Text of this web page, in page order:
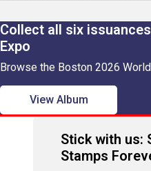
Collect all six
Expo
Browse the Boston 2026
View Album
Stick with us:
Stamps